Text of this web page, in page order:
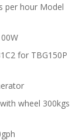
per hour Model
for TBG150P
wheel 300kgs